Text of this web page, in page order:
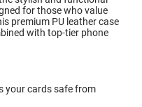
for those who value
premium PU leather case
with top-tier phone
your cards safe from